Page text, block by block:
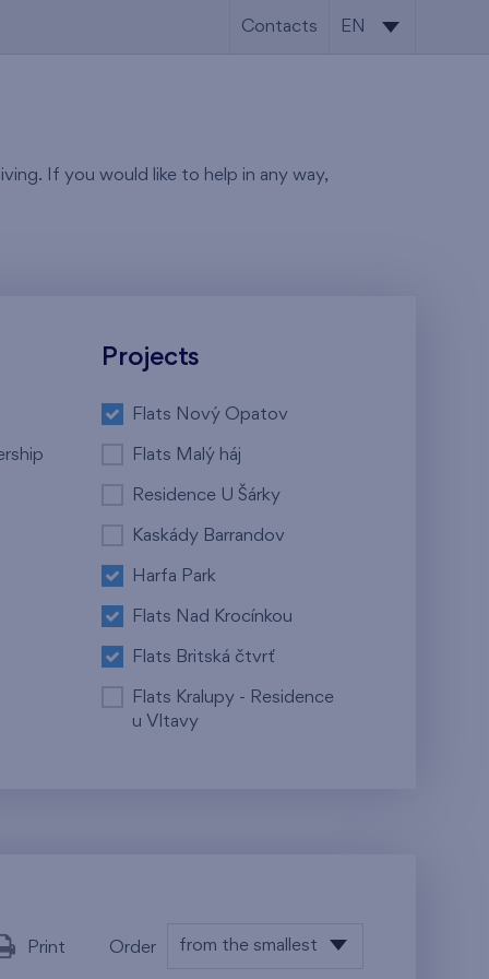
Contacts EN
If you would like to help in any way,
Projects
Flats Nový Opatov
Flats Malý háj
Residence U Šárky
Kaskády Barrandov
Harfa Park
Flats Nad Krocínkou
Flats Britská čtvrť
Flats Kralupy - Residence
u Vltavy
Print Order from the smallest